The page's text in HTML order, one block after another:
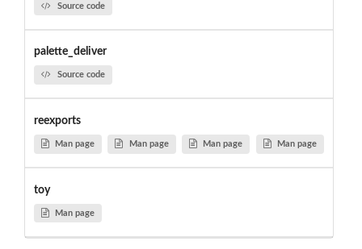
Source code
palette_deliver
Source code
reexports
Man page Man page Man page Man page
toy
Man page